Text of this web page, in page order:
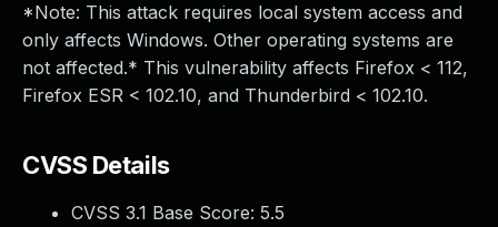
*Note: This attack requires local system access and
only affects Windows. Other operating systems are
not affected.* This vulnerability affects Firefox < 112,
Firefox ESR < 102.10, and Thunderbird < 102.10.
CVSS Details
CVSS 3.1 Base Score: 5.5